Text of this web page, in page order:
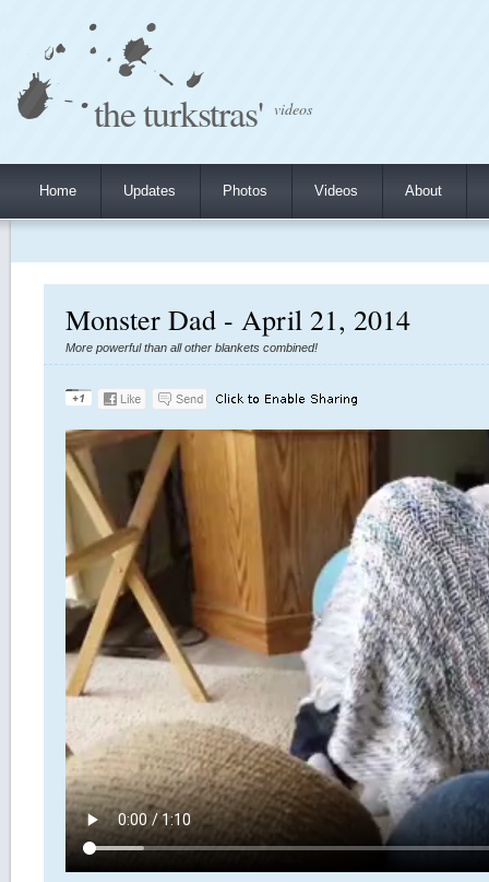
the turkstras' videos
Home Updates Photos Videos About
Monster Dad - April 21, 2014
More powerful than all other blankets combined!